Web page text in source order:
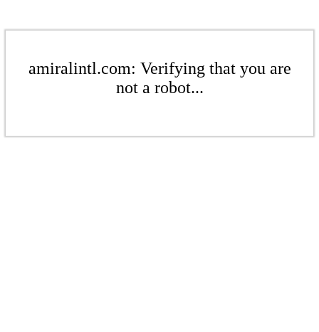
amiralintl.com: Verifying that you are
not a robot...